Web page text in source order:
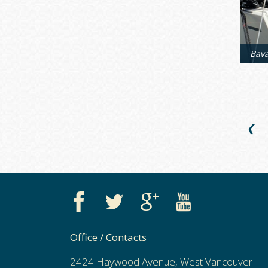
❮
Office / Contacts
2424 Haywood Avenue, West Vancouver